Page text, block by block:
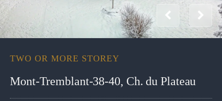
TWO OR MORE STOREY
Mont-Tremblant-38-40, Ch. du Plateau